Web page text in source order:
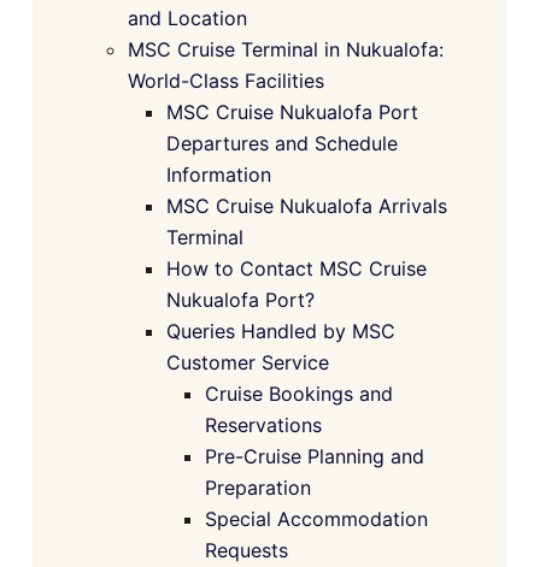
and Location
MSC Cruise Terminal in Nukualofa:
World-Class Facilities
MSC Cruise Nukualofa Port
Departures and Schedule
Information
MSC Cruise Nukualofa Arrivals
Terminal
How to Contact MSC Cruise
Nukualofa Port?
Queries Handled by MSC
Customer Service
Cruise Bookings and
Reservations
Pre-Cruise Planning and
Preparation
Special Accommodation
Requests